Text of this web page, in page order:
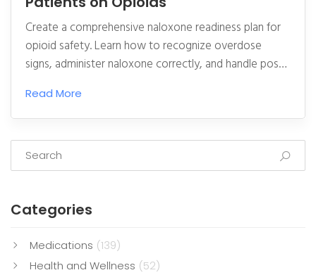
Create a comprehensive naloxone readiness plan for
opioid safety. Learn how to recognize overdose
signs, administer naloxone correctly, and handle post-
Read More
Categories
Medications (139)
Health and Wellness (52)